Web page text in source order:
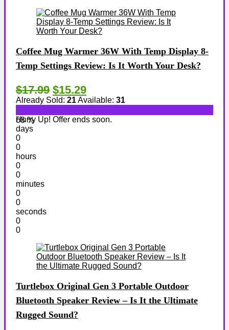
Coffee Mug Warmer 36W With Temp Display 8-
Temp Settings Review: Is It Worth Your Desk?
$17.99 $15.29
Already Sold: 21Available: 31
68 %
Hurry Up! Offer ends soon.
days
0
0
hours
0
0
minutes
0
0
seconds
0
0
Turtlebox Original Gen 3 Portable Outdoor
Bluetooth Speaker Review – Is It the Ultimate
Rugged Sound?